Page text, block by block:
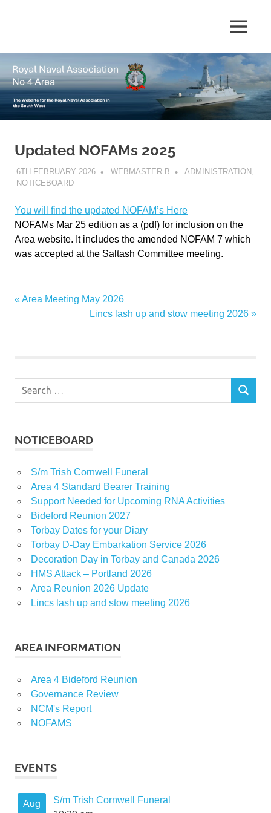
4
Area
Royal
Naval
Association
for
the
Royal
Association
in
South
West
MENU
Updated NOFAMs 2025
6TH FEBRUARY 2026 WEBMASTER B ADMINISTRATION
NOTICEBOARD
You will find the updated NOFAM’s Here
NOFAMs Mar 25 edition as a (pdf) for inclusion on the
Area website. It includes the amended NOFAM 7 which
was accepted at the Saltash Committee meeting.
Post
navigation
Previous
Area Meeting May 2026
Next
Post:
Lincs lash up and stow meeting 2026
Search
SEARCH
NOTICEBOARD
S/m Trish Cornwell Funeral
Area 4 Standard Bearer Training
Support Needed for Upcoming RNA Activities
Bideford Reunion 2027
Torbay Dates for your Diary
Torbay D-Day Embarkation Service 2026
Decoration Day in Torbay and Canada 2026
HMS Attack – Portland 2026
Area Reunion 2026 Update
Lincs lash up and stow meeting 2026
AREA INFORMATION
Area 4 Bideford Reunion
Governance Review
NCM's Report
NOFAMS
EVENTS
Aug
S/m Trish Cornwell Funeral